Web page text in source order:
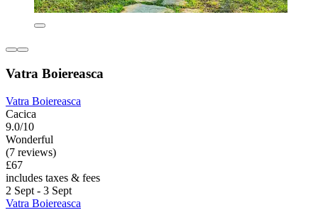
Vatra Boiereasca
Vatra Boiereasca
Cacica
9.0/10
Wonderful
(7 reviews)
£67
includes taxes & fees
2 Sept - 3 Sept
Vatra Boiereasca